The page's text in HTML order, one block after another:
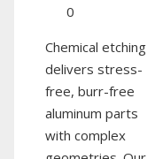
0
Chemical etching
delivers stress-
free, burr-free
aluminum parts
with complex